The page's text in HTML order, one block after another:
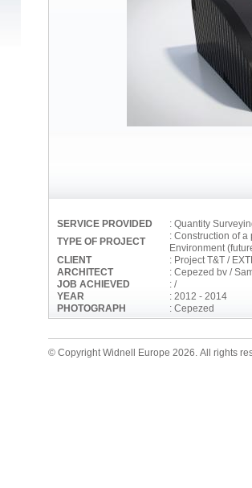
SERVICE PROVIDED
: Quantity
TYPE OF PROJECT
: Construction of
Environment
CLIENT
: Project T&T /
ARCHITECT
: Cepezed bv /
JOB ACHIEVED
: /
YEAR
: 2012 - 2014
PHOTOGRAPH
: Cepezed
© Copyright Widnell Europe 2026. All rights